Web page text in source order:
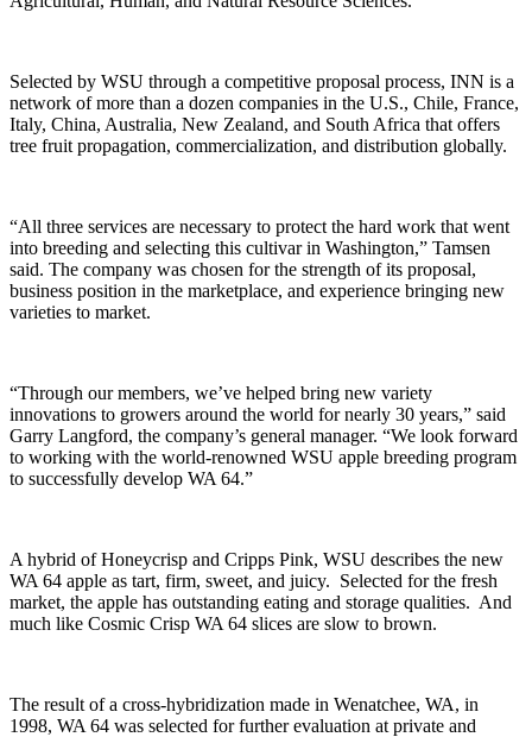
Selected by WSU through a competitive proposal process, INN is a
network of more than a dozen companies in the U.S., Chile, France,
Italy, China, Australia, New Zealand, and South Africa that offers
tree fruit propagation, commercialization, and distribution globally.
“All three services are necessary to protect the hard work that went
into breeding and selecting this cultivar in Washington,” Tamsen
said. The company was chosen for the strength of its proposal,
business position in the marketplace, and experience bringing new
varieties to market.
“Through our members, we’ve helped bring new variety
innovations to growers around the world for nearly 30 years,” said
Garry Langford, the company’s general manager. “We look forward
to working with the world-renowned WSU apple breeding program
to successfully develop WA 64.”
A hybrid of Honeycrisp and Cripps Pink, WSU describes the new
WA 64 apple as tart, firm, sweet, and juicy. Selected for the fresh
market, the apple has outstanding eating and storage qualities. And
much like Cosmic Crisp WA 64 slices are slow to brown.
The result of a cross-hybridization made in Wenatchee, WA, in
1998, WA 64 was selected for further evaluation at private and